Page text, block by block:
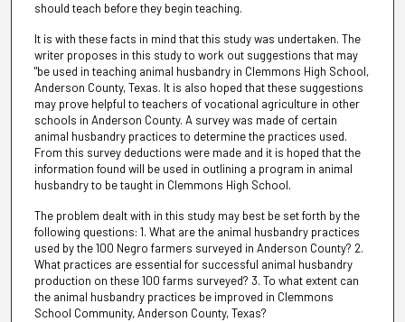
should teach before they begin teaching.
It is with these facts in mind that this study was undertaken. The
writer proposes in this study to work out suggestions that may
"be used in teaching animal husbandry in Clemmons High School,
Anderson County, Texas. It is also hoped that these suggestions
may prove helpful to teachers of vocational agriculture in other
schools in Anderson County. A survey was made of certain
animal husbandry practices to determine the practices used.
From this survey deductions were made and it is hoped that the
information found will be used in outlining a program in animal
husbandry to be taught in Clemmons High School.
The problem dealt with in this study may best be set forth by the
following questions: 1. What are the animal husbandry practices
used by the 100 Negro farmers surveyed in Anderson County? 2.
What practices are essential for successful animal husbandry
production on these 100 farms surveyed? 3. To what extent can
the animal husbandry practices be improved in Clemmons
School Community, Anderson County, Texas?